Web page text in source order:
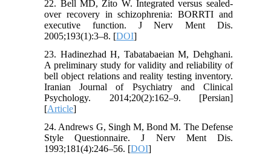
22. Bell MD, Zito W. Integrated versus sealed-
over recovery in schizophrenia: BORRTI and
executive function. J Nerv Ment Dis.
2005;193(1):3–8. [DOI]
23. Hadinezhad H, Tabatabaeian M, Dehghani.
A preliminary study for validity and reliability of
bell object relations and reality testing inventory.
Iranian Journal of Psychiatry and Clinical
Psychology. 2014;20(2):162–9. [Persian]
[Article]
24. Andrews G, Singh M, Bond M. The Defense
Style Questionnaire. J Nerv Ment Dis.
1993;181(4):246–56. [DOI]